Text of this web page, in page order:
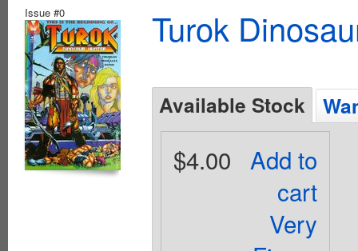
Issue #0 Turok
Available Stock
Add to
cart
Very
$4.00